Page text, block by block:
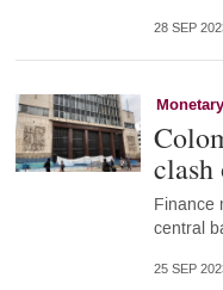
28 SEP
clash
Finance
central
25 SEP